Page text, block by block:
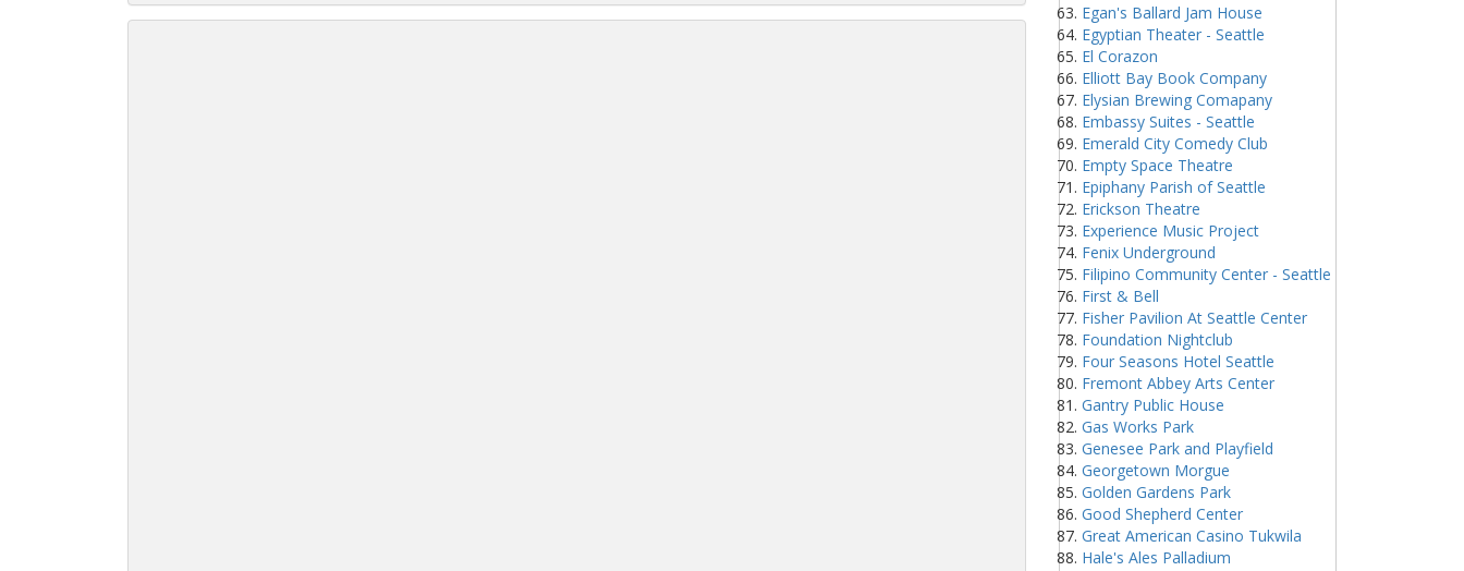
Egan's Ballard Jam House
Egyptian Theater - Seattle
El Corazon
Elliott Bay Book Company
Elysian Brewing Comapany
Embassy Suites - Seattle
Emerald City Comedy Club
Empty Space Theatre
Epiphany Parish of Seattle
Erickson Theatre
Experience Music Project
Fenix Underground
Filipino Community Center - Seattle
First & Bell
Fisher Pavilion At Seattle Center
Foundation Nightclub
Four Seasons Hotel Seattle
Fremont Abbey Arts Center
Gantry Public House
Gas Works Park
Genesee Park and Playfield
Georgetown Morgue
Golden Gardens Park
Good Shepherd Center
Great American Casino Tukwila
Hale's Ales Palladium